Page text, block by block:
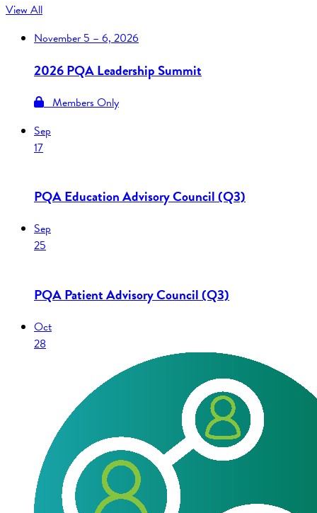
View All
November5 – 6, 2026
2026 PQA Leadership Summit
Members Only
Sep
17
PQA Education Advisory Council (Q3)
Sep
25
PQA Patient Advisory Council (Q3)
Oct
28